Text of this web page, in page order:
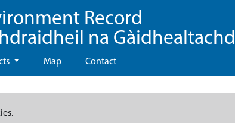
Record
na Gàidhealtachd
Map Contact